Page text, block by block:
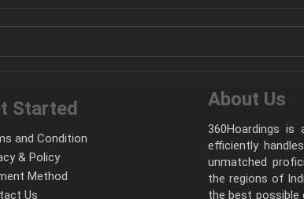
Started
and Condition
& Policy
Method
Us
About Us
360Hoardings is
efficiently
unmatched
the regions of
the best possible